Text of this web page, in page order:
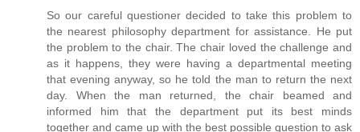
So our careful questioner decided to take this problem to
the nearest philosophy department for assistance. He put
the problem to the chair. The chair loved the challenge and
as it happens, they were having a departmental meeting
that evening anyway, so he told the man to return the next
day. When the man returned, the chair beamed and
informed him that the department put its best minds
together and came up with the best possible question to ask